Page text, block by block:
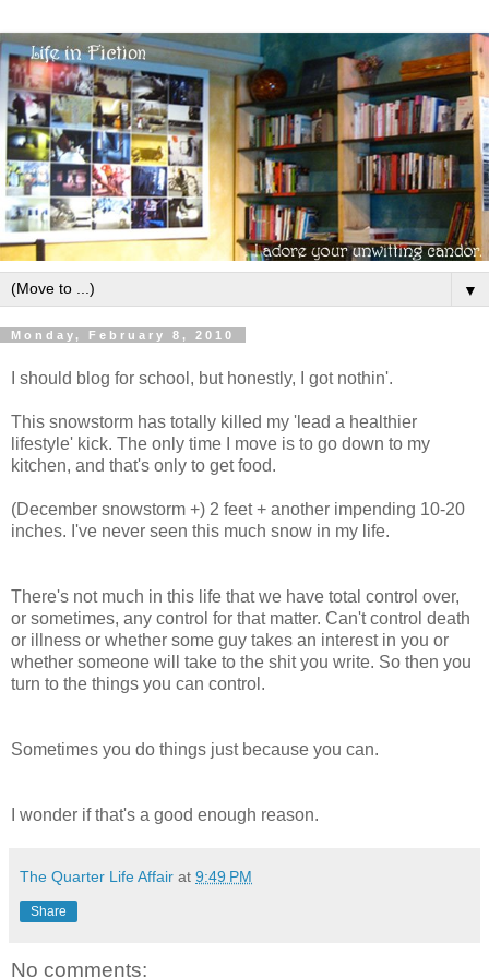
▼
Monday, February 8, 2010
I should blog for school, but honestly, I got nothin'.
This snowstorm has totally killed my 'lead a healthier
lifestyle' kick. The only time I move is to go down to my
kitchen, and that's only to get food.
(December snowstorm +) 2 feet + another impending 10-20
inches. I've never seen this much snow in my life.
There's not much in this life that we have total control over,
or sometimes, any control for that matter. Can't control death
or illness or whether some guy takes an interest in you or
whether someone will take to the shit you write. So then you
turn to the things you can control.
Sometimes you do things just because you can.
I wonder if that's a good enough reason.
The Quarter Life Affair at 9:49 PM
Share
No comments: